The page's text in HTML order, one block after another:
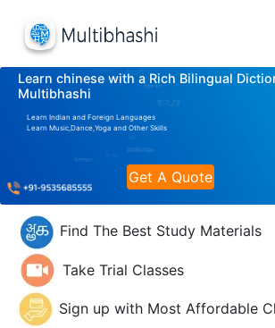
Learn chinese with a Rich Bilingual
Multibhashi
Learn Indian and Foreign Languages
Learn Music,Dance,Yoga and Other Skills
Get A Quote
Find The Best Study Materials
Take Trial Classes
Sign up with Most Affordable